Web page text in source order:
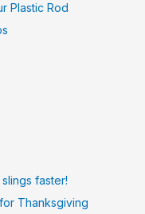
Plastic Rod
faster!
Thanksgiving